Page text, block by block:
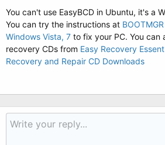
You can't use EasyBCD in Ubuntu, it's a
You can try the instructions at
Windows Vista, 7 to fix your PC. You can
recovery CDs from Easy Recovery
Recovery and Repair CD Downloads